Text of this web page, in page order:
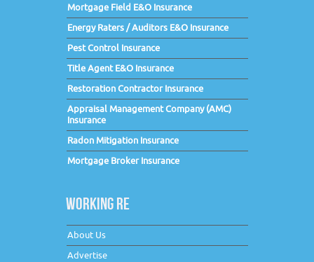
Mortgage Field E&O Insurance
Energy Raters / Auditors E&O Insurance
Pest Control Insurance
Title Agent E&O Insurance
Restoration Contractor Insurance
Appraisal Management Company (AMC)
Insurance
Radon Mitigation Insurance
Mortgage Broker Insurance
WORKING RE
About Us
Advertise